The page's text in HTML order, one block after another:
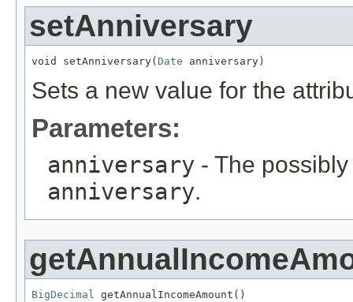
setAnniversary
void setAnniversary( Date anniversary)
Sets a new value for the
Parameters:
anniversary - The
anniversary.
BigDecimal getAnnualIncomeAmount()